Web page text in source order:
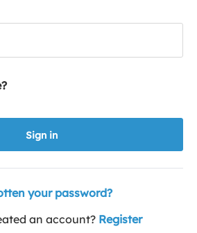
Sign in
your password?
an account? Register